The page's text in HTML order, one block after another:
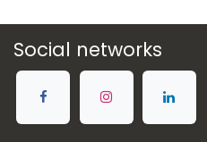
Social networks